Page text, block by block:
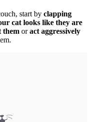
start by clapping
cat looks like they are
them oract aggressively